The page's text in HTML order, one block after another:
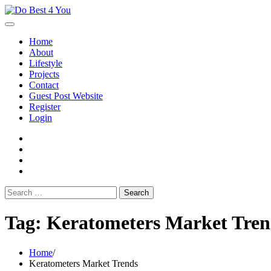
Skip
to
Home
About
Lifestyle
Projects
Contact
Guest Post Website
Register
Login
Search
for:
Tag: Keratometers Market
Home
Keratometers Market Trends